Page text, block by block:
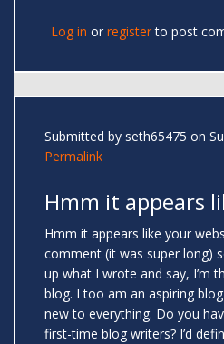
Log in or registerto post
Submitted by seth65475 on
Permalink
Hmm it appears
Hmm it appears like your
comment (it was super long)
up what I wrote and say, I’m
blog. I too am an aspiring
new to everything. Do you
first-time blog writers? I’d